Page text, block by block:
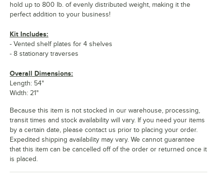
hold up to 800 lb. of evenly distributed weight, making it the
perfect addition to your business!
Kit Includes:
- Vented shelf plates for 4 shelves
- 8 stationary traverses
Overall Dimensions:
Length: 54"
Width: 21"
Because this item is not stocked in our warehouse, processing,
transit times and stock availability will vary. If you need your items
by a certain date, please contact us prior to placing your order.
Expedited shipping availability may vary. We cannot guarantee
that this item can be cancelled off of the order or returned once it
is placed.